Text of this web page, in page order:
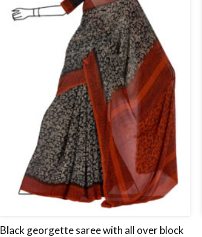
Black georgette saree with all over block